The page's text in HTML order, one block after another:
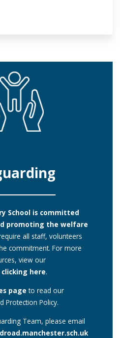
School is committed
promoting the welfare
all staff, volunteers
commitment. For more
view our
clicking here.
page to read our
Protection Policy.
Team, please email